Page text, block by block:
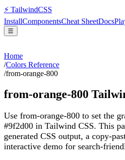
⚡ TailwindCSS
InstallComponentsCheat SheetDocs
☰
Home
/Colors Reference
/from-orange-800
from-orange-800
Use from-orange-800 to set the
#9f2d00 in Tailwind CSS. This
generated CSS output, a copy-
interactive demo for search-